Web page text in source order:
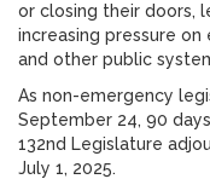
or closing their doors,
increasing pressure
and other public
As non-emergency
September 24, 90
132nd Legislature
July 1, 2025.